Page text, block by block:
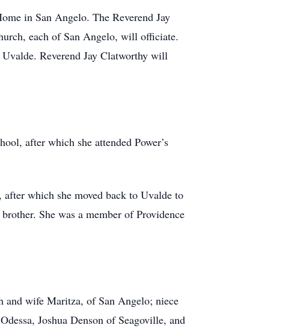
in San Angelo. The Reverend Jay
each of San Angelo, will officiate.
Reverend Jay Clatworthy will
after which she attended Power’s
which she moved back to Uvalde to
She was a member of Providence
and wife Maritza, of San Angelo; niece
Joshua Denson of Seagoville, and